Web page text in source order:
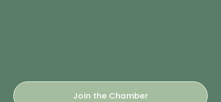
Join the Chamber